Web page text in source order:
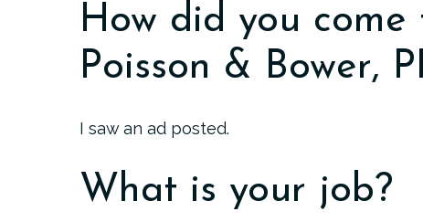
How did you come
Poisson & Bower,
I saw an ad posted.
What is your job?